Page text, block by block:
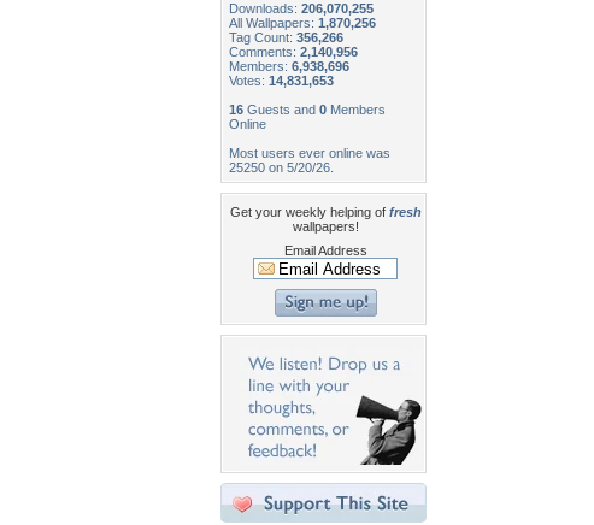
Downloads: 206,070,255
All Wallpapers: 1,870,256
Tag Count: 356,266
Comments: 2,140,956
Members: 6,938,696
Votes: 14,831,653
16 Guests and 0 Members
Online
Most users ever online was
25250 on 5/20/26.
Get your weekly helping of fresh
wallpapers!
Email Address